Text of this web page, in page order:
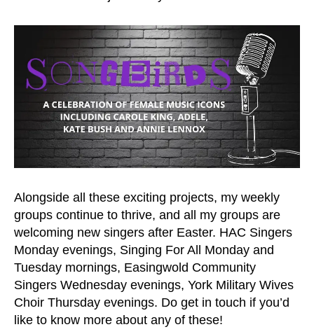
Alongside all these exciting projects, my weekly
groups continue to thrive, and all my groups are
welcoming new singers after Easter. HAC Singers
Monday evenings, Singing For All Monday and
Tuesday mornings, Easingwold Community
Singers Wednesday evenings, York Military Wives
Choir Thursday evenings. Do get in touch if you’d
like to know more about any of these!